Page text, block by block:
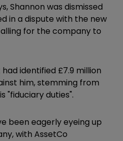
Shannon was dismissed
in a dispute with the new
for the company to
identified £7.9 million
him, stemming from
"fiduciary duties".
been eagerly eyeing up
with AssetCo